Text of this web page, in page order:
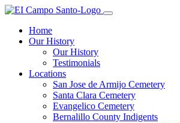
Home
Our History
Our History
Testimonials
Locations
San Jose de Armijo Cemetery
Santa Clara Cemetery
Evangelico Cemetery
Bernalillo County Indigents